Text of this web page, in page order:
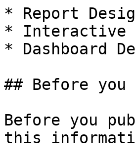
* Report
* Interactive
* Dashboard
## Before you
Before you
this